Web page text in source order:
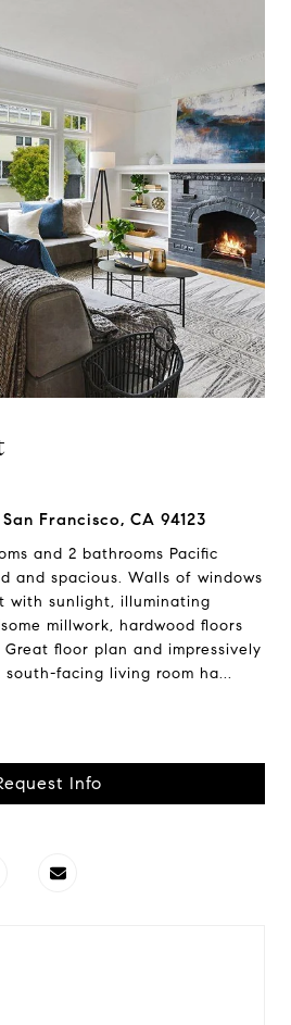
Francisco, CA 94123
and 2 bathrooms Pacific
and spacious. Walls of windows
with sunlight, illuminating
millwork, hardwood floors
floor plan and impressively
south-facing living room ha...
Info